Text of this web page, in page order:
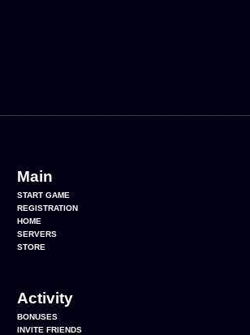
Main
START GAME
REGISTRATION
HOME
SERVERS
STORE
Activity
BONUSES
INVITE FRIENDS